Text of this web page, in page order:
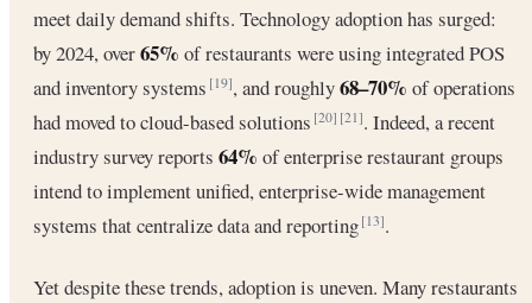
meet daily demand shifts. Technology adoption has surged:
by 2024, over65% of restaurants were using integrated POS
and inventory systems[19], and roughly68–70% of operations
had moved to cloud-based solutions[20] [21]. Indeed, a recent
industry survey reports 64% of enterprise restaurant groups
intend to implement unified, enterprise-wide management
systems that centralize data and reporting[13].
Yet despite these trends, adoption is uneven. Many restaurants